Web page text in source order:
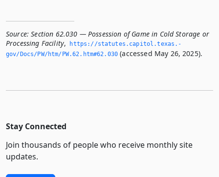
Source: Section 62.030 — Possession of Game in Cold Storage or
Processing Facility,
https://statutes.­capitol.­texas.­
gov/Docs/PW/htm/PW.­62.­htm#62.­030 (accessed May 26, 2025).
Stay Connected
Join thousands of people who receive monthly site
updates.